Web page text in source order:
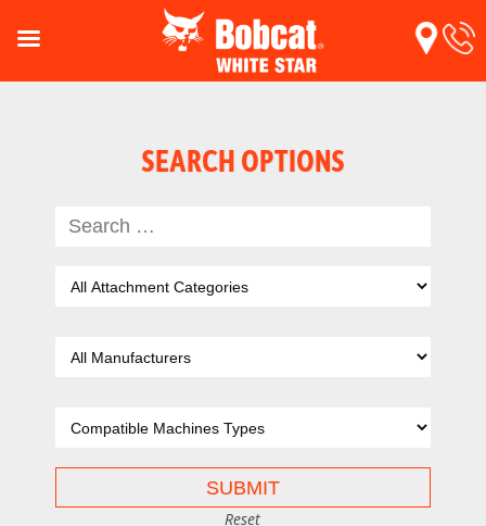
SEARCH OPTIONS
Reset